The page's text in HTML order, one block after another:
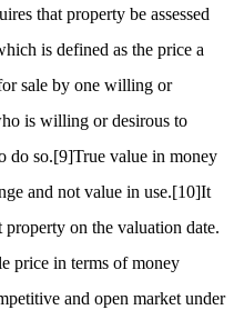
that property be assessed
is defined as the price a
sale by one willing or
is willing or desirous to
do so.[9]True value in money
and not value in use.[10]It
on the valuation date.
price in terms of money
and open market under